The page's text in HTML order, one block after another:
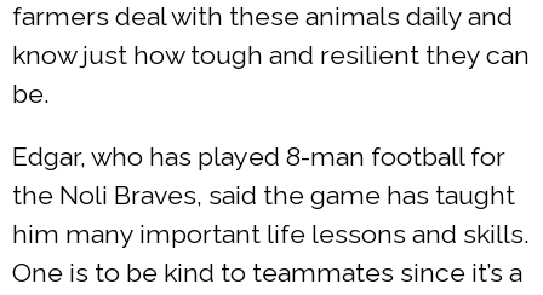
farmers deal with these animals daily and
know just how tough and resilient they can
be.
Edgar, who has played 8-man football for
the Noli Braves, said the game has taught
him many important life lessons and skills.
One is to be kind to teammates since it’s a